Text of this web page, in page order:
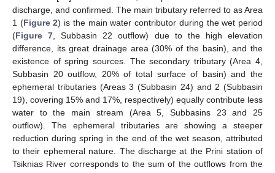
discharge, and confirmed. The main tributary referred to as Area
1 (Figure 2) is the main water contributor during the wet period
(Figure 7 , Subbasin 22 outflow) due to the high elevation
difference, its great drainage area (30% of the basin), and the
existence of spring sources. The secondary tributary (Area 4,
Subbasin 20 outflow, 20% of total surface of basin) and the
ephemeral tributaries (Areas 3 (Subbasin 24) and 2 (Subbasin
19), covering 15% and 17%, respectively) equally contribute less
water to the main stream (Area 5, Subbasins 23 and 25
outflow). The ephemeral tributaries are showing a steeper
reduction during spring in the end of the wet season, attributed
to their ephemeral nature. The discharge at the Prini station of
Tsiknias River corresponds to the sum of the outflows from the